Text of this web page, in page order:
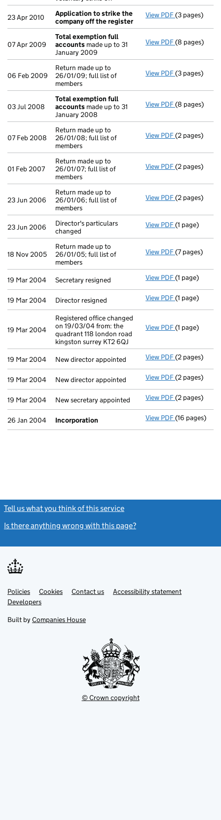
23 Apr 2010
Application to strike the
company off the register
View PDF Application
(3 pages)
07 Apr 2009
Total exemption full
accounts made up to 31
January 2009
View PDF Total
(8 pages)
06 Feb 2009
Return made up to
26/01/09; full list of
members
View PDF Return made
(3 pages)
03 Jul 2008
Total exemption full
accounts made up to 31
January 2008
View PDF Total
(8 pages)
07 Feb 2008
Return made up to
26/01/08; full list of
members
View PDF Return made
(2 pages)
01 Feb 2007
Return made up to
26/01/07; full list of
members
View PDF Return made
(2 pages)
23 Jun 2006
Return made up to
26/01/06; full list of
members
View PDF Return made
(2 pages)
23 Jun 2006
Director's particulars
changed
View PDF Director's
(1 page)
18 Nov 2005
Return made up to
26/01/05; full list of
members
View PDF Return made
(7 pages)
19 Mar 2004 Secretary resigned View PDF Secretary
(1 page)
19 Mar 2004 Director resigned View PDF Director
(1 page)
19 Mar 2004
Registered office changed
on 19/03/04 from: the
quadrant 118 london road
kingston surrey KT2 6QJ
View PDF Registered
(1 page)
19 Mar 2004 New director appointed View PDF New director
(2 pages)
19 Mar 2004 New director appointed View PDF New director
(2 pages)
19 Mar 2004 New secretary appointed View PDF New
(2 pages)
26 Jan 2004 Incorporation View PDF Incorporation
(16 pages)
Tell us what you think of this service
Is there anything wrong with this page?
Support links
PoliciesLink
opens
in
tab
Cookies Contact usLinkAccessibility statement
DevelopersLink
in
new
Built by Companies House
© Crown copyright